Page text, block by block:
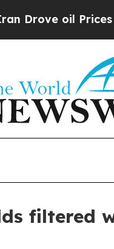
oil Prices
filtered